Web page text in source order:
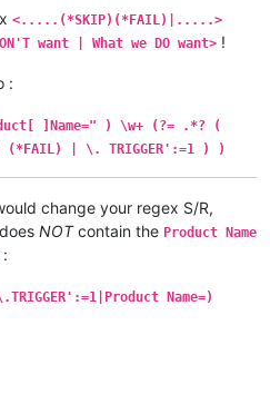
<.....(*SKIP)(*FAIL)|.....>
want | What we DO want> !
:
]Name=" ) \w+ (?= .*? (
(*FAIL) | \. TRIGGER':=1 ) )
change your regex S/R,
NOTcontain the Product Name
Name=)